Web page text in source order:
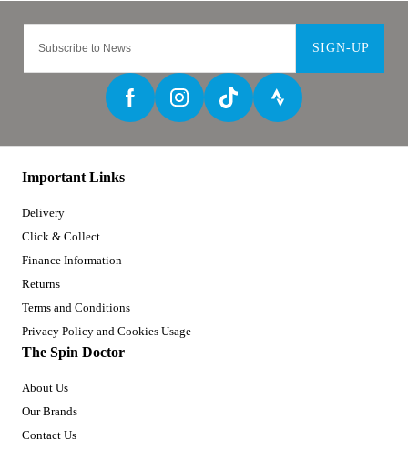
SIGN-UP
Important Links
Delivery
Click & Collect
Finance Information
Returns
Terms and Conditions
Privacy Policy and Cookies Usage
The Spin Doctor
About Us
Our Brands
Contact Us